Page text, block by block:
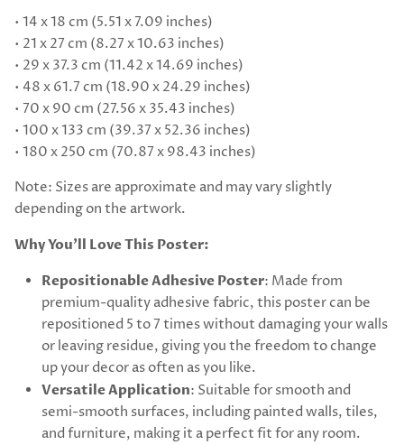
• 14 x 18 cm (5.51 x 7.09 inches)
• 21 x 27 cm (8.27 x 10.63 inches)
• 29 x 37.3 cm (11.42 x 14.69 inches)
• 48 x 61.7 cm (18.90 x 24.29 inches)
• 70 x 90 cm (27.56 x 35.43 inches)
• 100 x 133 cm (39.37 x 52.36 inches)
• 180 x 250 cm (70.87 x 98.43 inches)
Note: Sizes are approximate and may vary slightly
depending on the artwork.
Why You’ll Love This Poster:
Repositionable Adhesive Poster: Made from
premium-quality adhesive fabric, this poster can be
repositioned 5 to 7 times without damaging your walls
or leaving residue, giving you the freedom to change
up your decor as often as you like.
Versatile Application: Suitable for smooth and
semi-smooth surfaces, including painted walls, tiles,
and furniture, making it a perfect fit for any room.